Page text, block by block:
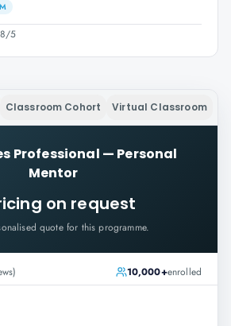
/5
Classroom Cohort Virtual Classroom
Professional — Personal
Mentor
on request
quote for this programme.
10,000+enrolled